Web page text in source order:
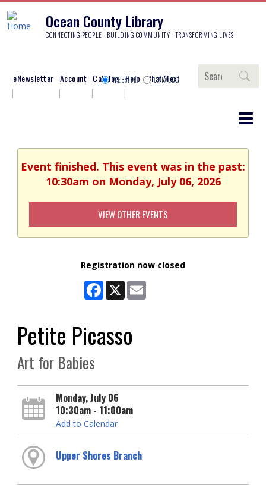
Ocean County Library
CONNECTING PEOPLE - BUILDING COMMUNITY - TRANSFORMING LIVES
eNewsletter Account Catalog Help Chat/Text
Search
WEBSITE CATALOG
Event finished. This event was in the past:
10:30am on Monday, July 06, 2026
VIEW OTHER EVENTS
Registration now closed
Facebook
X
Petite Picasso
Art for Babies
Monday, July 06
10:30am - 11:00am
Add to Calendar
Upper Shores Branch